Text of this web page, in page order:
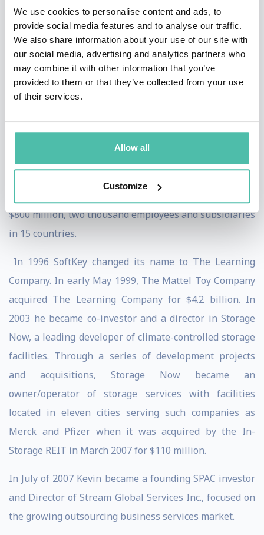
We use cookies to personalise content and ads, to
provide social media features and to analyse our traffic.
We also share information about your use of our site with
our social media, advertising and analytics partners who
may combine it with other information that you’ve
provided to them or that they’ve collected from your use
of their services.
Allow all
Customize
moved its headquarters to Boston, Massachusetts. In
late 1995, SoftKey acquired Compton’s New Media and
The Learning Company. In early 1996, SoftKey
completed the acquisition of the Minnesota
Educational Computer Company. In late 1997 and early
1998, the company acquired three more of its
competitors, Creative Wonders, Mindscape and
$800 million, two thousand employees and subsidiaries
in 15 countries.
In 1996 SoftKey changed its name to The Learning
Company. In early May 1999, The Mattel Toy Company
acquired The Learning Company for $4.2 billion. In
2003 he became co-investor and a director in Storage
Now, a leading developer of climate-controlled storage
facilities. Through a series of development projects
and acquisitions, Storage Now became an
owner/operator of storage services with facilities
located in eleven cities serving such companies as
Merck and Pfizer when it was acquired by the In-
Storage REIT in March 2007 for $110 million.
In July of 2007 Kevin became a founding SPAC investor
and Director of Stream Global Services Inc., focused on
the growing outsourcing business services market.